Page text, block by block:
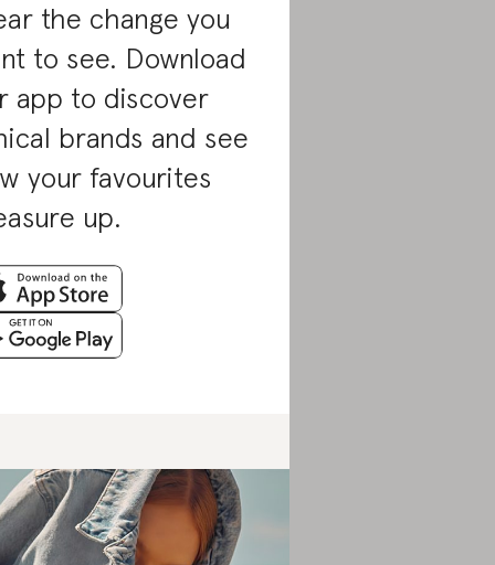
the change you
to see. Download
app to discover
brands and see
your favourites
up.